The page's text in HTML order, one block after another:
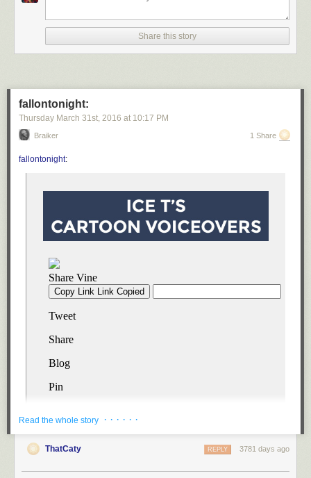
My favorite combo is salt, pepper, oregano,
your taste. In most other recipes, I prefer using fresh garlic; however I use
garlic powder here, because fresh garlic will burn by the time the
potatoes are cooked.
Share this story
fallontonight:
Thursday March 31st, 2016 at 10:17 PM
Braiker 1 Share
fallontonight:
Read the whole story · · · · · ·
ThatCaty 3781 days ago
REPLY